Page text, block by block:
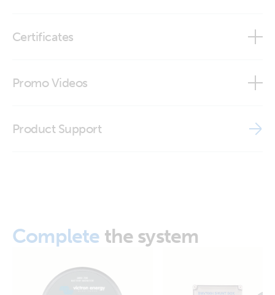
Certificates
Promo Videos
Product Support
Complete the system